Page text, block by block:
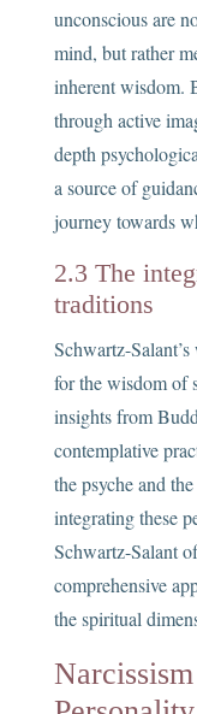
unconscious are
mind, but rather
inherent wisdom.
through active
depth
a source of
journey towards
2.3 The
traditions
Schwartz-
for the wisdom of
insights from
contemplative
the psyche and
integrating these
Schwartz-Salant
comprehensive
the spiritual